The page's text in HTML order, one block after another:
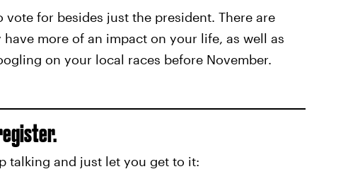
for besides just the president. There are
more of an impact on your life, as well as
on your local races before November.
talking and just let you get to it: